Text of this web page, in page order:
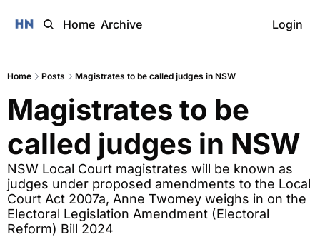
Home Archive Login
Home Posts Magistrates to be called judges in NSW
Magistrates to be
called judges in NSW
NSW Local Court magistrates will be known as
judges under proposed amendments to the Local
Court Act 2007a, Anne Twomey weighs in on the
Electoral Legislation Amendment (Electoral
Reform) Bill 2024